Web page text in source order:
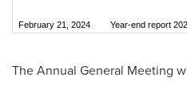
February 21, 2024 Year-end
The Annual General Meeting